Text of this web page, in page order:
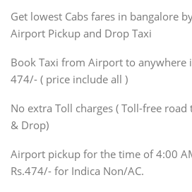
SUV
Innova, Maruthi Ertiga,
SUV
Innova, Xylo
SUV
Innova, Xylo
Force Motors, Mazda
Mini Bus
Get lowest Cabs fares in bangalore
Airport Pickup and Drop Taxi
Book Taxi from Airport to anywhere
474/- ( price include all )
No extra Toll charges ( Toll-free
& Drop)
Airport pickup for the time of 4:00
Rs.474/- for Indica Non/AC.